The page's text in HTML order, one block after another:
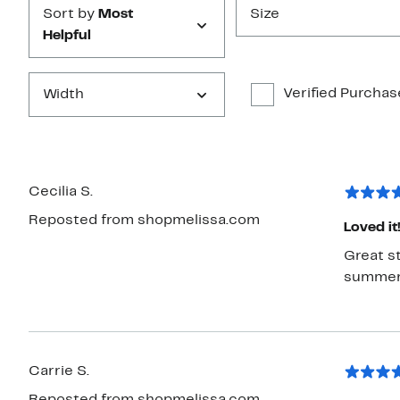
Sort by Most
Helpful
Size
Width Verified
Cecilia S.
Reposted from shopmelissa.com
Loved it!
Great
Carrie S.